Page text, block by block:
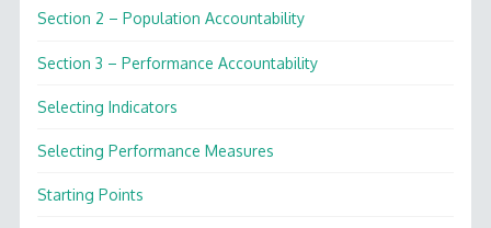
Section 2 – Population Accountability
Section 3 – Performance Accountability
Selecting Indicators
Selecting Performance Measures
Starting Points